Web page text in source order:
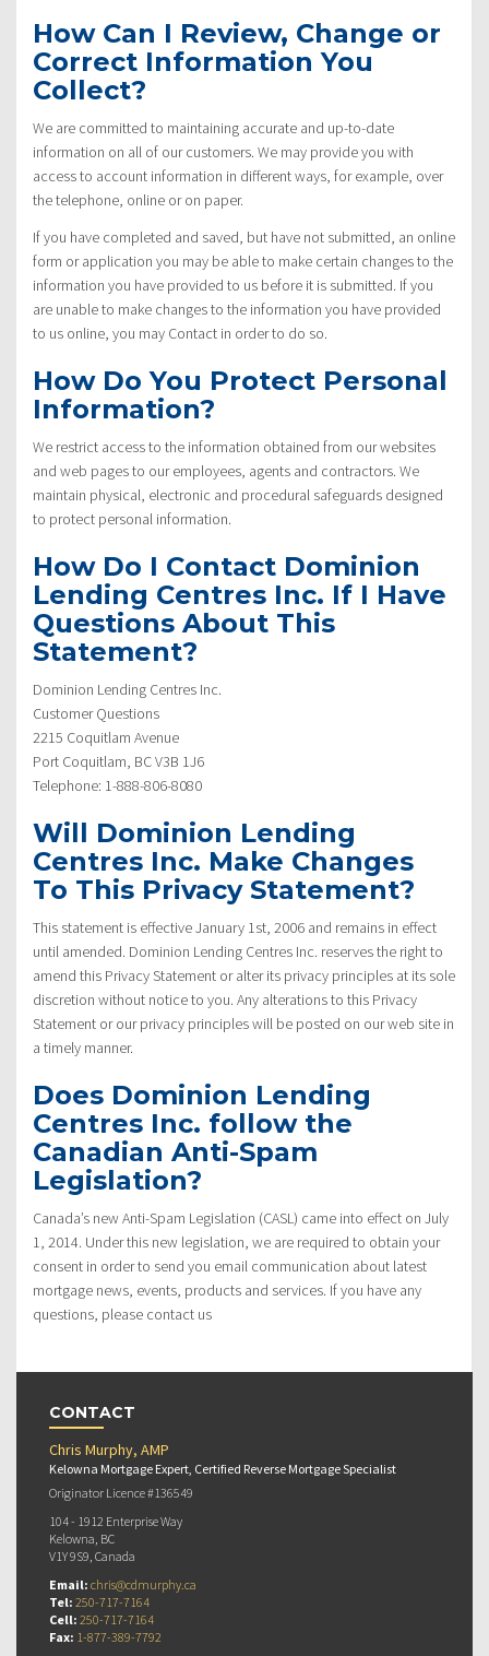
How Can I Review, Change or
Correct Information You
Collect?
We are committed to maintaining accurate and up-to-date
information on all of our customers. We may provide you with
access to account information in different ways, for example, over
the telephone, online or on paper.
If you have completed and saved, but have not submitted, an online
form or application you may be able to make certain changes to the
information you have provided to us before it is submitted. If you
are unable to make changes to the information you have provided
to us online, you may Contact in order to do so.
How Do You Protect Personal
Information?
We restrict access to the information obtained from our websites
and web pages to our employees, agents and contractors. We
maintain physical, electronic and procedural safeguards designed
to protect personal information.
How Do I Contact Dominion
Lending Centres Inc. If I Have
Questions About This
Statement?
Dominion Lending Centres Inc.
Customer Questions
2215 Coquitlam Avenue
Port Coquitlam, BC V3B 1J6
Telephone: 1-888-806-8080
Will Dominion Lending
Centres Inc. Make Changes
To This Privacy Statement?
This statement is effective January 1st, 2006 and remains in effect
until amended. Dominion Lending Centres Inc. reserves the right to
amend this Privacy Statement or alter its privacy principles at its sole
discretion without notice to you. Any alterations to this Privacy
Statement or our privacy principles will be posted on our web site in
a timely manner.
Does Dominion Lending
Centres Inc. follow the
Canadian Anti-Spam
Legislation?
Canada’s new Anti-Spam Legislation (CASL) came into effect on July
1, 2014. Under this new legislation, we are required to obtain your
consent in order to send you email communication about latest
mortgage news, events, products and services. If you have any
questions, please contact us
CONTACT
Chris Murphy, AMP
Kelowna Mortgage Expert, Certified Reverse Mortgage Specialist
Originator Licence #136549
104 - 1912 Enterprise Way
Kelowna, BC
V1Y 9S9, Canada
Email: chris@cdmurphy.ca
Tel: 250-717-7164
Cell: 250-717-7164
Fax: 1-877-389-7792